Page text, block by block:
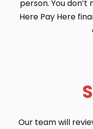
person. You
Here Pay Here
Our team will